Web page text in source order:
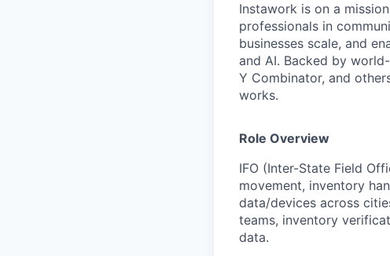
Instawork is on a
professionals in
businesses scale, and
and AI. Backed by
Y Combinator, and
works.
Role Overview
IFO (Inter-State Field
movement, inventory
data/devices across
teams, inventory
data.